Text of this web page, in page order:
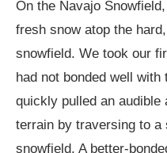
On the Navajo
fresh snow atop the
snowfield. We took our
had not bonded well
quickly pulled an audible
terrain by traversing to a
snowfield. A better-